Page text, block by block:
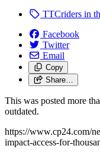
TTCriders in
Facebook
Twitter
Email
Copy
Share…
This was posted more
outdated.
https://www.cp24.com/
impact-access-for-